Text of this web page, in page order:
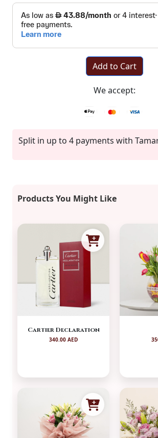
Add to Cart
We accept:
Split in up to 4 payments with
Products You Might Like
Cartier Declaration
340.00 AED